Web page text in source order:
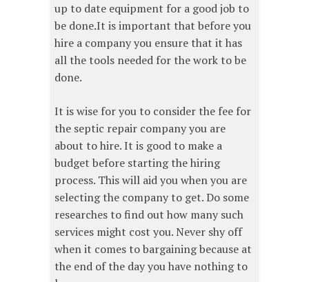
up to date equipment for a good job to
be done.It is important that before you
hire a company you ensure that it has
all the tools needed for the work to be
done.
It is wise for you to consider the fee for
the septic repair company you are
about to hire. It is good to make a
budget before starting the hiring
process. This will aid you when you are
selecting the company to get. Do some
researches to find out how many such
services might cost you. Never shy off
when it comes to bargaining because at
the end of the day you have nothing to